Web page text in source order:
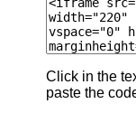
Click in the
paste the